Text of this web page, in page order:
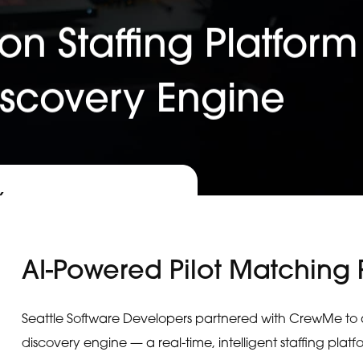
Staffing Platform
Engine
AI-Powered Pilot Matching
Seattle Software Developers partnered with CrewMe
discovery engine — a real-time, intelligent staffing